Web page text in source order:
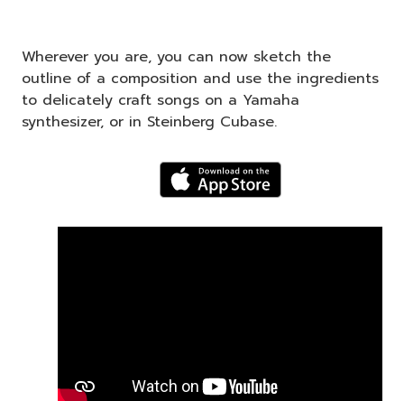
Wherever you are, you can now sketch the
outline of a composition and use the ingredients
to delicately craft songs on a Yamaha
synthesizer, or in Steinberg Cubase.